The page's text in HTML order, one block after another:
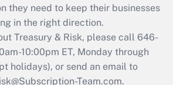
they need to keep their businesses
in the right direction.
Treasury & Risk, please call 646-
10:00pm ET, Monday through
holidays), or send an email to
Team.com.